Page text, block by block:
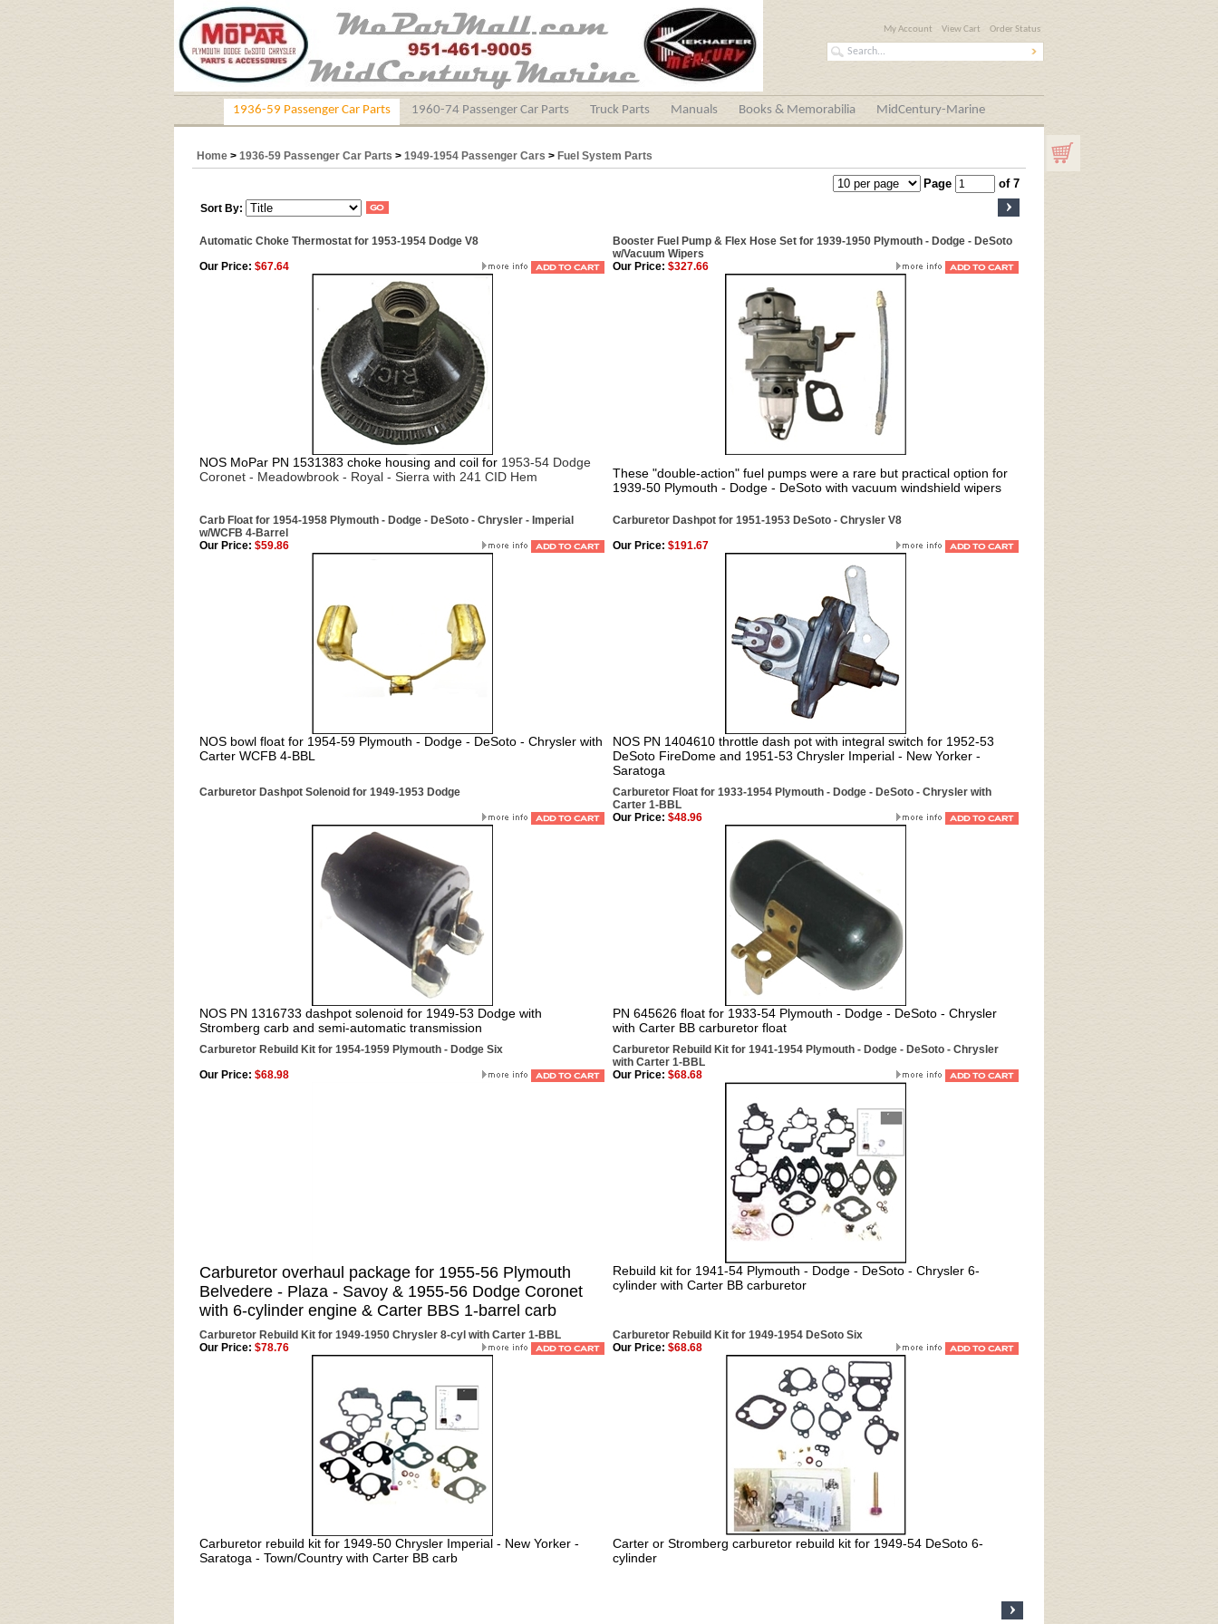
My Account View Cart Order Status
1936-59 Passenger Car Parts 1960-74 Passenger Car Parts Truck Parts Manuals Books & Memorabilia MidCentury-Marine
Home > 1936-59 Passenger Car Parts > 1949-1954 Passenger Cars > Fuel System Parts
Sort By:
Page of 7
Automatic Choke Thermostat for 1953-1954 Dodge V8
Booster Fuel Pump & Flex Hose Set for 1939-1950 Plymouth - Dodge - DeSoto
w/Vacuum Wipers
Our Price: $67.64 Our Price: $327.66
NOS MoPar PN 1531383 choke housing and coil for 1953-54 Dodge
Coronet - Meadowbrook - Royal - Sierra with 241 CID Hem
These "double-action" fuel pumps were a rare but practical option for
1939-50 Plymouth - Dodge - DeSoto with vacuum windshield wipers
Carb Float for 1954-1958 Plymouth - Dodge - DeSoto - Chrysler - Imperial
w/WCFB 4-Barrel
Carburetor Dashpot for 1951-1953 DeSoto - Chrysler V8
Our Price: $59.86 Our Price: $191.67
NOS bowl float for 1954-59 Plymouth - Dodge - DeSoto - Chrysler with
Carter WCFB 4-BBL
NOS PN 1404610 throttle dash pot with integral switch for 1952-53
DeSoto FireDome and 1951-53 Chrysler Imperial - New Yorker -
Saratoga
Carburetor Dashpot Solenoid for 1949-1953 Dodge
Carburetor Float for 1933-1954 Plymouth - Dodge - DeSoto - Chrysler with
Carter 1-BBL
Our Price: $48.96
NOS PN 1316733 dashpot solenoid for 1949-53 Dodge with
Stromberg carb and semi-automatic transmission
PN 645626 float for 1933-54 Plymouth - Dodge - DeSoto - Chrysler
with Carter BB carburetor float
Carburetor Rebuild Kit for 1954-1959 Plymouth - Dodge Six
Carburetor Rebuild Kit for 1941-1954 Plymouth - Dodge - DeSoto - Chrysler
with Carter 1-BBL
Our Price: $68.98 Our Price: $68.68
Carburetor overhaul package for 1955-56 Plymouth
Belvedere - Plaza - Savoy & 1955-56 Dodge Coronet
with 6-cylinder engine & Carter BBS 1-barrel carb
Rebuild kit for 1941-54 Plymouth - Dodge - DeSoto - Chrysler 6-
cylinder with Carter BB carburetor
Carburetor Rebuild Kit for 1949-1950 Chrysler 8-cyl with Carter 1-BBL
Carburetor Rebuild Kit for 1949-1954 DeSoto Six
Our Price: $78.76 Our Price: $68.68
Carburetor rebuild kit for 1949-50 Chrysler Imperial - New Yorker -
Saratoga - Town/Country with Carter BB carb
Carter or Stromberg carburetor rebuild kit for 1949-54 DeSoto 6-
cylinder